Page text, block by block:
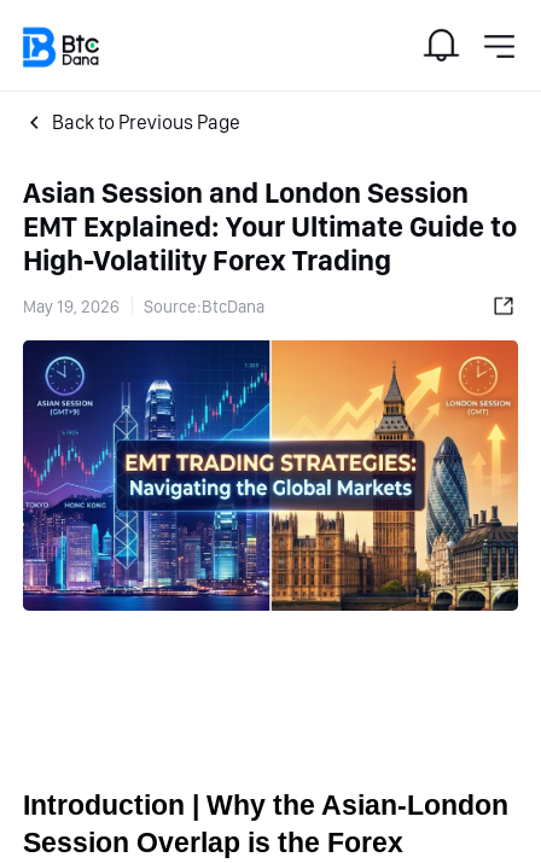
Back to Previous Page
Asian Session and London Session
EMT Explained: Your Ultimate Guide to
High-Volatility Forex Trading
May 19, 2026 Source:BtcDana
Introduction | Why the Asian-London
Session Overlap is the Forex